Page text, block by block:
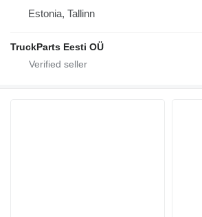
Estonia, Tallinn
TruckParts Eesti OÜ